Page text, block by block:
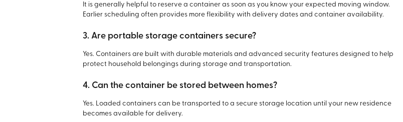
It is generally helpful to reserve a container as soon as you know your expected moving window.
Earlier scheduling often provides more flexibility with delivery dates and container availability.
3. Are portable storage containers secure?
Yes. Containers are built with durable materials and advanced security features designed to help
protect household belongings during storage and transportation.
4. Can the container be stored between homes?
Yes. Loaded containers can be transported to a secure storage location until your new residence
becomes available for delivery.